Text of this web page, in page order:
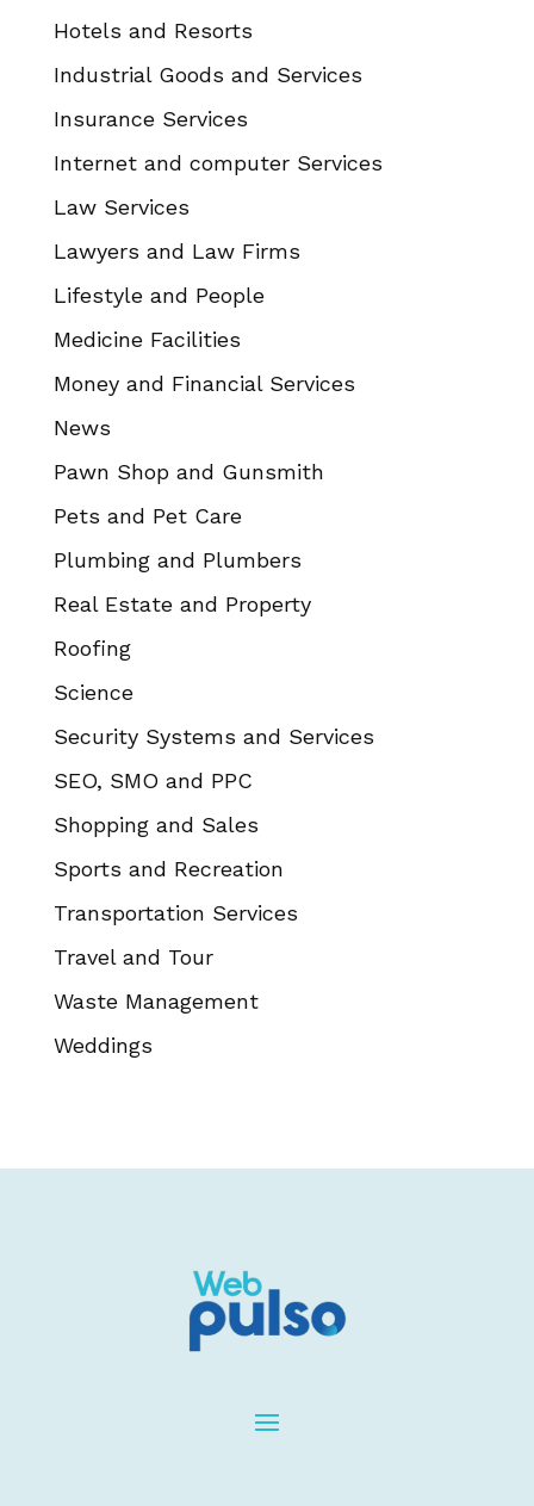
Hotels and Resorts
Industrial Goods and Services
Insurance Services
Internet and computer Services
Law Services
Lawyers and Law Firms
Lifestyle and People
Medicine Facilities
Money and Financial Services
News
Pawn Shop and Gunsmith
Pets and Pet Care
Plumbing and Plumbers
Real Estate and Property
Roofing
Science
Security Systems and Services
SEO, SMO and PPC
Shopping and Sales
Sports and Recreation
Transportation Services
Travel and Tour
Waste Management
Weddings